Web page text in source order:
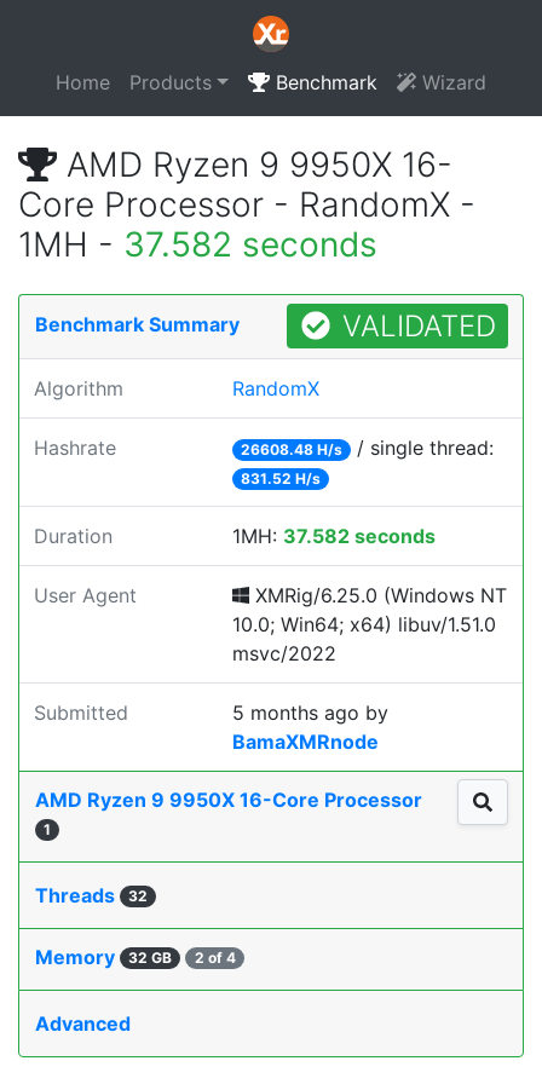
Home Products Benchmark Wizard
AMD Ryzen 9 9950X 16-
Core Processor - RandomX -
1MH - 37.582 seconds
Benchmark Summary VALIDATED
Algorithm RandomX
Hashrate 26608.48 H/s / single thread:
831.52 H/s
Duration 1MH: 37.582 seconds
User Agent
XMRig/6.25.0 (Windows NT
10.0; Win64; x64) libuv/1.51.0
msvc/2022
Submitted 5 months ago by
BamaXMRnode
AMD Ryzen 9 9950X 16-Core Processor
1
Threads 32
Memory 32 GB 2 of 4
Advanced